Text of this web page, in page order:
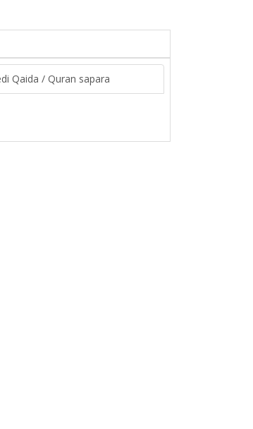
Qaida / Quran sapara